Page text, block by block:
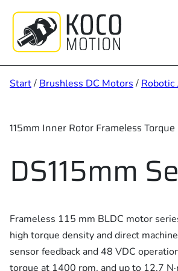
springen
Start/ Brushless DC Motors / Robotic
115mm Inner Rotor Frameless
DS115mm
Frameless 115 mm BLDC motor
high torque density and direct
sensor feedback and 48 VDC
torque at 1400 rpm, and up to 12.7